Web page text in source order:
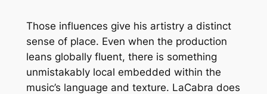
Those influences give his artistry a distinct
sense of place. Even when the production
leans globally fluent, there is something
unmistakably local embedded within the
music’s language and texture. LaCabra does